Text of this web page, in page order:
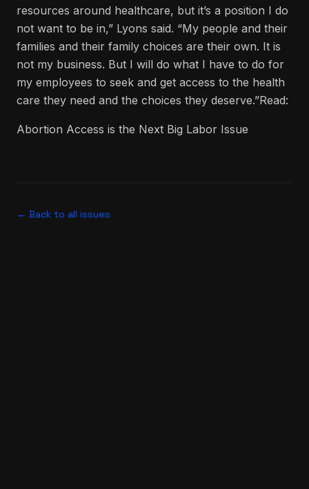
resources around healthcare, but it’s a position I do
not want to be in,” Lyons said. “My people and their
families and their family choices are their own. It is
not my business. But I will do what I have to do for
my employees to seek and get access to the health
care they need and the choices they deserve.”Read:
Abortion Access is the Next Big Labor Issue
← Back to all issues